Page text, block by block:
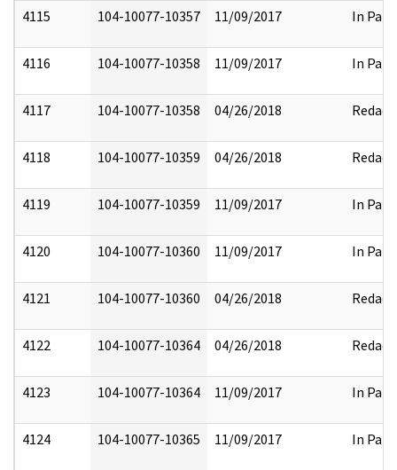
4115 104-10077-10357 11/09/2017 In Part
4116 104-10077-10358 11/09/2017 In Part
4117 104-10077-10358 04/26/2018 Redact
4118 104-10077-10359 04/26/2018 Redact
4119 104-10077-10359 11/09/2017 In Part
4120 104-10077-10360 11/09/2017 In Part
4121 104-10077-10360 04/26/2018 Redact
4122 104-10077-10364 04/26/2018 Redact
4123 104-10077-10364 11/09/2017 In Part
4124 104-10077-10365 11/09/2017 In Part